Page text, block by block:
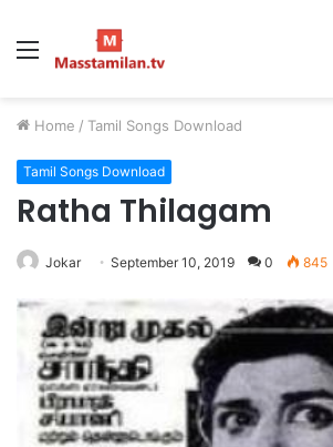
Menu
Home / Tamil Songs Download
Tamil Songs Download
Ratha Thilagam
Jokar September 10, 2019 0 845